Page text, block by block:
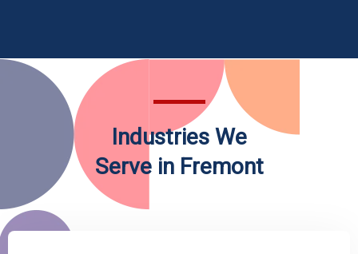
Industries We
Serve in Fremont